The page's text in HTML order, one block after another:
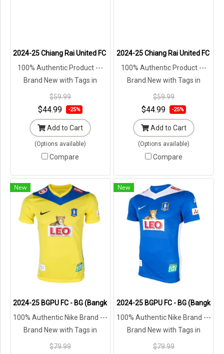
2024-25 Chiang Rai United FC Singha Thailand Football Soccer
100% Authentic Product ---
Brand New with Tags in
Original Packaging ---
$59.99
$44.99 -25%
Add to Cart
(Options available)
Compare
2024-25 Chiang Rai United FC
100% Authentic Product ---
Brand New with Tags in
Original Packaging ---
$59.99
$44.99 -25%
Add to Cart
(Options available)
Compare
New
2024-25 BGPU FC - BG (Bangkok Glass) Pathum United Thailand
100% Authentic Nike Brand ---
Brand New with Tags in
Original Packaging ---
$79.99
New
2024-25 BGPU FC - BG
100% Authentic Nike Brand ---
Brand New with Tags in
Original Packaging ---
$79.99